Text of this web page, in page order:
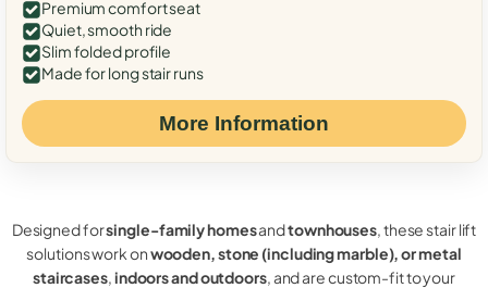
Premium comfort seat
Quiet, smooth ride
Slim folded profile
Made for long stair runs
More Information
Designed forsingle-family homesandtownhouses, these stair lift
solutions work onwooden, stone (including marble), or metal
staircases,indoors and outdoors, and are custom-fit to your